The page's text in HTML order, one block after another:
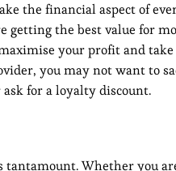
the financial aspect of
getting the best value for
your profit and
you may not want to
for a loyalty discount.
tantamount. Whether you